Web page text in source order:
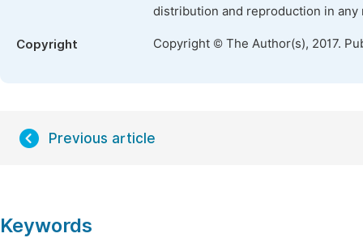
distribution and reproduction in
Copyright Copyright © The Author(s), 2017.
Previous article
Keywords